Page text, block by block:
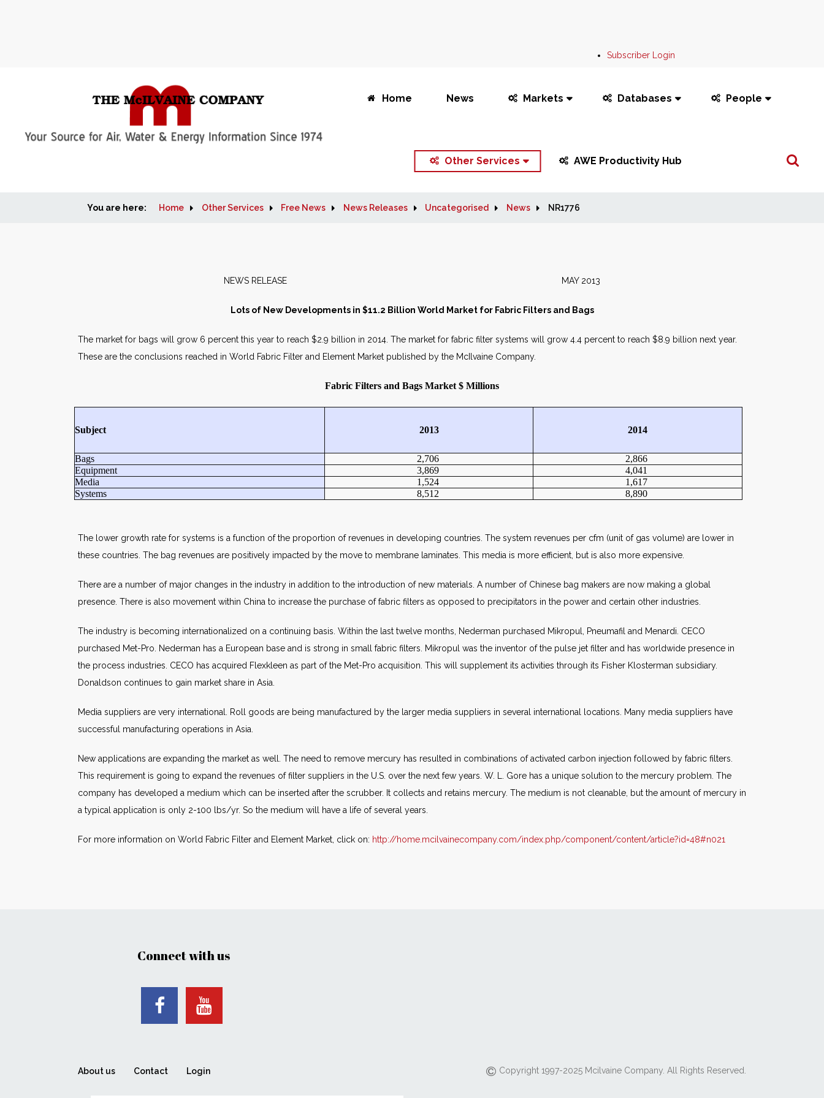
Subscriber Login
Home News Markets Databases People
Other Services AWE Productivity Hub
Search
You are here: Home Other Services Free News News Releases Uncategorised News NR1776
NEWS RELEASE MAY 2013
Lots of New Developments in $11.2 Billion World Market for Fabric Filters and Bags
The market for bags will grow 6 percent this year to reach $2.9 billion in 2014. The market for fabric filter systems will grow 4.4 percent to reach $8.9 billion next year.
These are the conclusions reached in World Fabric Filter and Element Market published by the McIlvaine Company.
Fabric Filters and Bags Market $ Millions
Subject 2013 2014
Bags 2,706
2,866
Equipment
3,869
4,041
Media
1,524
1,617
Systems
8,512 8,890
The lower growth rate for systems is a function of the proportion of revenues in developing countries. The system revenues per cfm (unit of gas volume) are lower in
these countries. The bag revenues are positively impacted by the move to membrane laminates. This media is more efficient, but is also more expensive.
There are a number of major changes in the industry in addition to the introduction of new materials. A number of Chinese bag makers are now making a global
presence. There is also movement within China to increase the purchase of fabric filters as opposed to precipitators in the power and certain other industries.
The industry is becoming internationalized on a continuing basis. Within the last twelve months, Nederman purchased Mikropul, Pneumafil and Menardi. CECO
purchased Met-Pro. Nederman has a European base and is strong in small fabric filters. Mikropul was the inventor of the pulse jet filter and has worldwide presence in
the process industries. CECO has acquired Flexkleen as part of the Met-Pro acquisition. This will supplement its activities through its Fisher Klosterman subsidiary.
Donaldson continues to gain market share in Asia.
Media suppliers are very international. Roll goods are being manufactured by the larger media suppliers in several international locations. Many media suppliers have
successful manufacturing operations in Asia.
New applications are expanding the market as well. The need to remove mercury has resulted in combinations of activated carbon injection followed by fabric filters.
This requirement is going to expand the revenues of filter suppliers in the U.S. over the next few years. W. L. Gore has a unique solution to the mercury problem. The
company has developed a medium which can be inserted after the scrubber. It collects and retains mercury. The medium is not cleanable, but the amount of mercury in
a typical application is only 2-100 lbs/yr. So the medium will have a life of several years.
For more information on World Fabric Filter and Element Market, click on: http://home.mcilvainecompany.com/index.php/component/content/article?id=48#n021
Connect with us
About us Contact Login Copyright 1997-2025 Mcilvaine Company. All Rights Reserved.